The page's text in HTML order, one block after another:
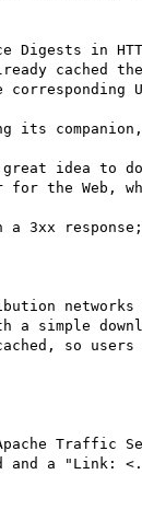
Digests in
cached
companion,
idea to
the Web,
a 3xx
simple
so
Traffic
and a "Link: